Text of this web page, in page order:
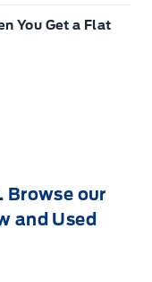
You Get a Flat
Browse our
and Used